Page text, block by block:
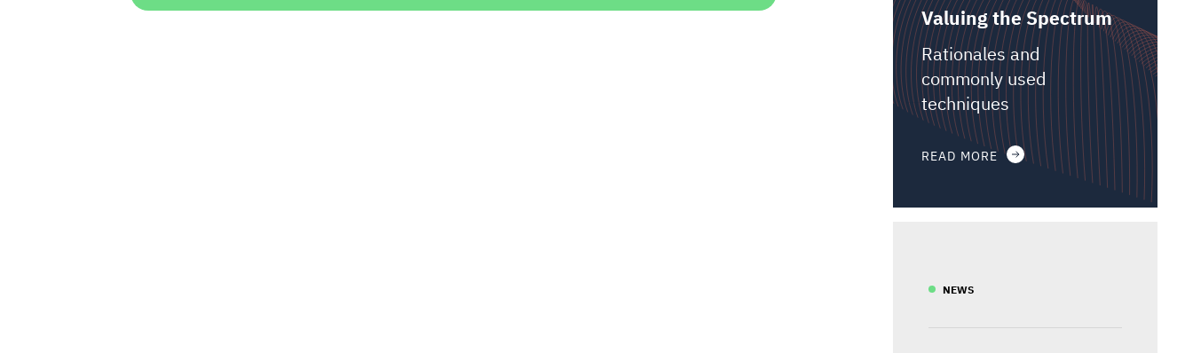
Valuing the Spectrum
Rationales and
commonly used
techniques
READ MORE
NEWS